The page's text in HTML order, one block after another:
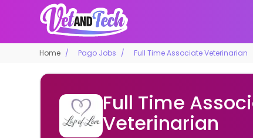
Home Pago Jobs Full Time Associate Veterinarian
Full Time
Veterinarian